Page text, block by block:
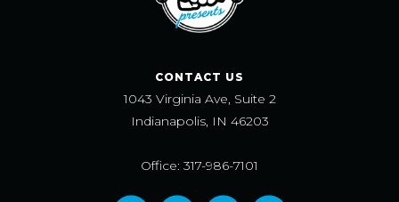
CONTACT US
1043 Virginia Ave, Suite 2
Indianapolis, IN 46203
Office: 317-986-7101